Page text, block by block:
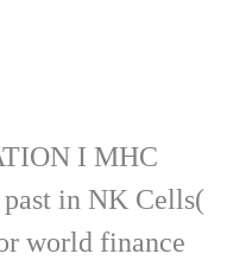
I MHC
in NK Cells(
world finance